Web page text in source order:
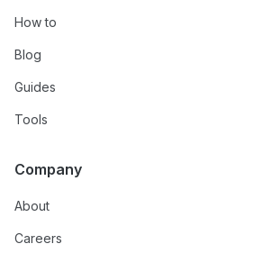
How to
Blog
Guides
Tools
Company
About
Careers